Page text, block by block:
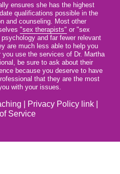
ensures she has the highest
qualifications possible in the
and counseling. Most other
"sex therapists" or "sex
and far fewer relevant
are much less able to help you
use the services of Dr. Martha
be sure to ask about their
because you deserve to have
that they are the most
with your issues.
| Privacy Policy link|
Service